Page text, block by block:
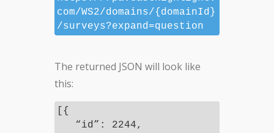
com/WS2/domains/{domainId}
/surveys?expand=question
The returned JSON will look like
this:
[{
“id”: 2244,